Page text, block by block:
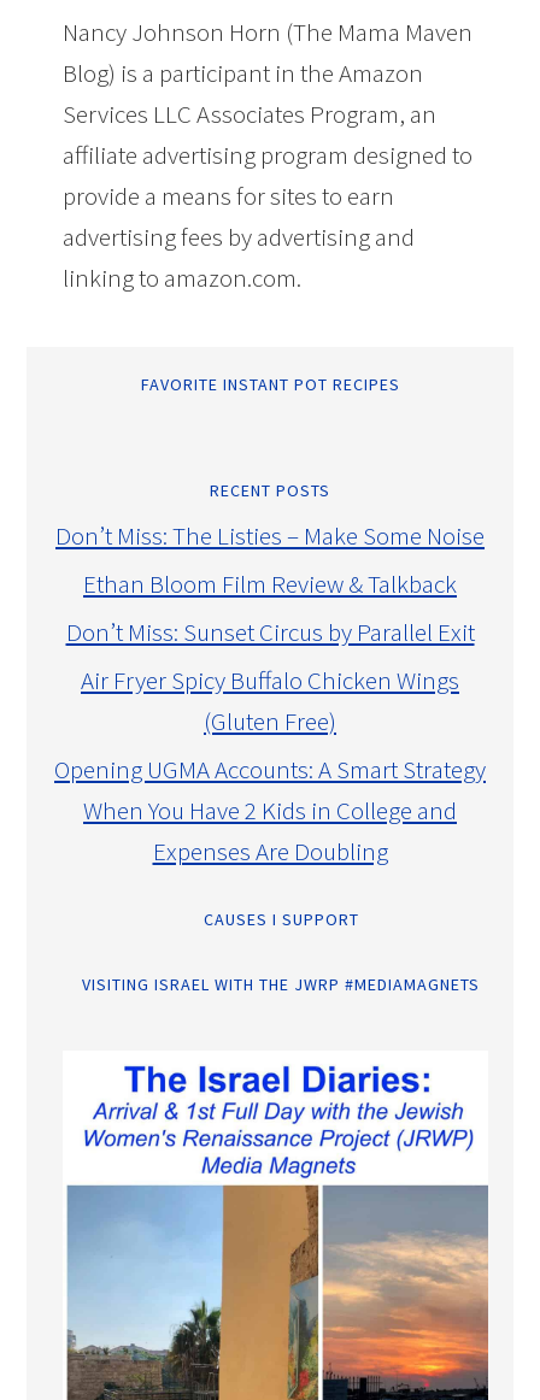
Nancy Johnson Horn (The Mama Maven
Blog) is a participant in the Amazon
Services LLC Associates Program, an
affiliate advertising program designed to
provide a means for sites to earn
advertising fees by advertising and
linking to amazon.com.
FAVORITE INSTANT POT RECIPES
RECENT POSTS
Don’t Miss: The Listies – Make Some Noise
Ethan Bloom Film Review & Talkback
Don’t Miss: Sunset Circus by Parallel Exit
Air Fryer Spicy Buffalo Chicken Wings
(Gluten Free)
Opening UGMA Accounts: A Smart Strategy
When You Have 2 Kids in College and
Expenses Are Doubling
CAUSES I SUPPORT
VISITING ISRAEL WITH THE JWRP #MEDIAMAGNETS